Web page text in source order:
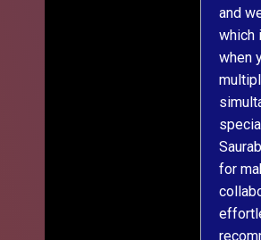
and
which
when
for